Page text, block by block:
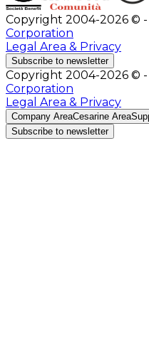
Copyright 2004-2026 © -
Corporation
Legal Area & Privacy
Subscribe to newsletter
Copyright 2004-2026 © -
Corporation
Legal Area & Privacy
Company AreaCesarine Area
Subscribe to newsletter